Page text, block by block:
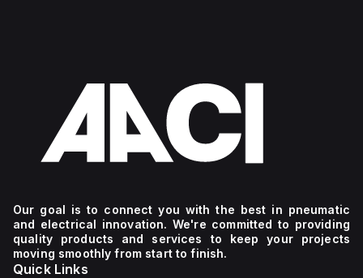
Our goal is to connect you with the best in pneumatic
and electrical innovation. We're committed to providing
quality products and services to keep your projects
moving smoothly from start to finish.
Quick Links